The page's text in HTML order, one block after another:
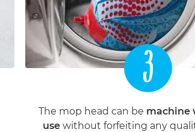
3
The mop head can be machine
usewithout forfeiting any